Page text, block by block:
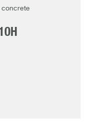
concrete